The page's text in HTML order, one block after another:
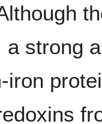
a strong
iron